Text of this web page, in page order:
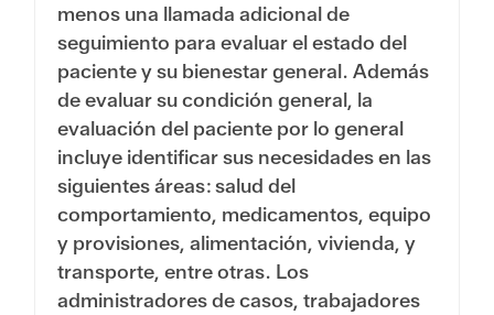
menos una llamada adicional de
seguimiento para evaluar el estado del
paciente y su bienestar general. Además
de evaluar su condición general, la
evaluación del paciente por lo general
incluye identificar sus necesidades en las
siguientes áreas: salud del
comportamiento, medicamentos, equipo
y provisiones, alimentación, vivienda, y
transporte, entre otras. Los
administradores de casos, trabajadores